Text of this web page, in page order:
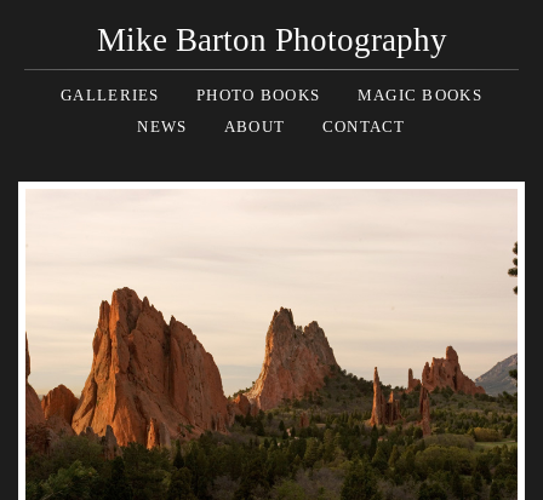
Mike Barton Photography
GALLERIES PHOTO BOOKS
MAGIC BOOKS
NEWS
ABOUT CONTACT